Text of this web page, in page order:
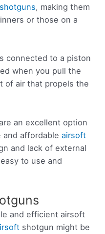
, making them
or those on a
connected to a piston
when you pull the
of air that propels the
an excellent option
and affordable airsoft
and lack of external
to use and
and efficient airsoft
shotgun might be